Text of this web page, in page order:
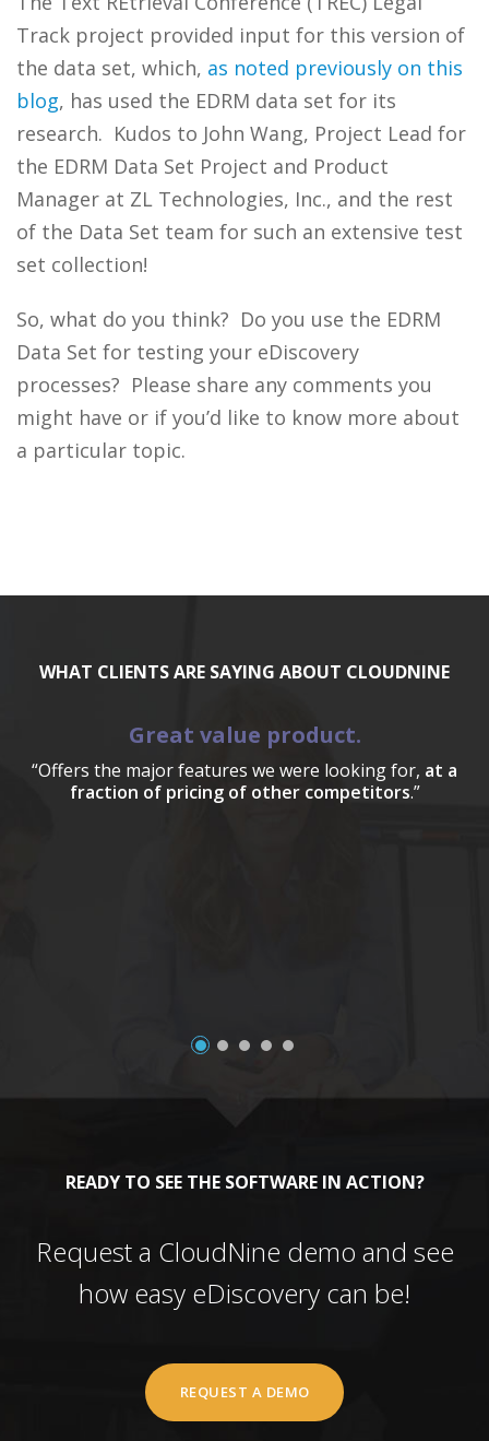
Track project provided input for this version of
the data set, which, as noted previously on this
blog, has used the EDRM data set for its
research. Kudos to John Wang, Project Lead for
the EDRM Data Set Project and Product
Manager at ZL Technologies, Inc., and the rest
of the Data Set team for such an extensive test
set collection!
So, what do you think? Do you use the EDRM
Data Set for testing your eDiscovery
processes? Please share any comments you
might have or if you’d like to know more about
a particular topic.
WHAT CLIENTS ARE SAYING ABOUT CLOUDNINE
Great value product.
“Offers the major features we were looking for, at a
fraction of pricing of other competitors.”
READY TO SEE THE SOFTWARE IN ACTION?
Request a CloudNine demo and see
how easy eDiscovery can be!
REQUEST A DEMO